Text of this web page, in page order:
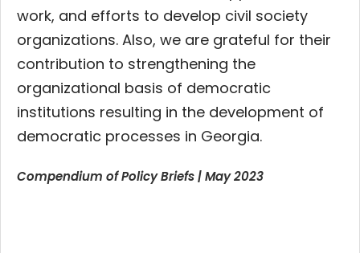
work, and efforts to develop civil society
organizations. Also, we are grateful for their
contribution to strengthening the
organizational basis of democratic
institutions resulting in the development of
democratic processes in Georgia.
Compendium of Policy Briefs | May 2023